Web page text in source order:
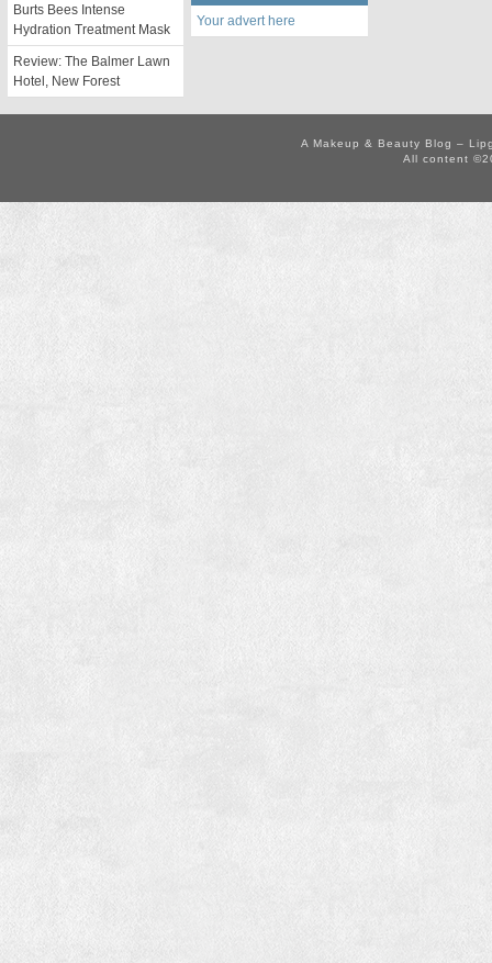
Burts Bees Intense
Hydration Treatment Mask
Review: The Balmer Lawn
Hotel, New Forest
Your advert here
A Makeup & Beauty Blog –
All content